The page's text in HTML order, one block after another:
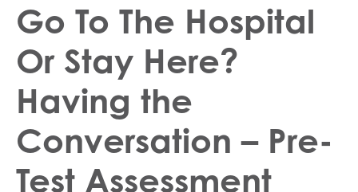
Go To The Hospital
Or Stay Here?
Having the
Conversation – Pre-
Test Assessment